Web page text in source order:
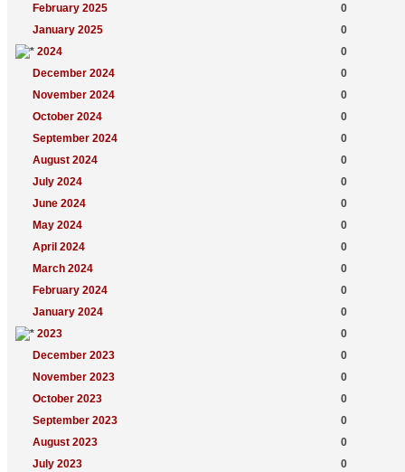
February 2025
0
January 2025
0
2024
0
December 2024
0
November 2024
0
October 2024
0
September 2024
0
August 2024
0
July 2024
0
June 2024
0
May 2024
0
April 2024
0
March 2024
0
February 2024
0
January 2024
0
2023
0
December 2023
0
November 2023
0
October 2023
0
September 2023
0
August 2023
0
July 2023
0